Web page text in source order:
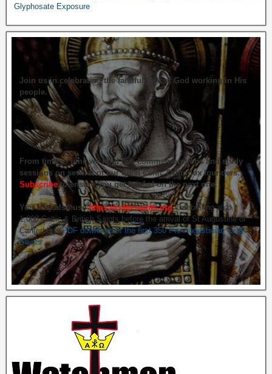
Glyphosate Exposure
Join us in celebrating the faithfulness of God working in His
people.
From time to time we hold live commemorations and study
sessions on several of our great Celtic Orthodox founders.
Subscribeto ensure you get briefed on the next one.
You may also usehttps://celticsaints.org Celebrating also
1,000 Celtic & British Saints before the arrival of St Augustine of
Canterbury.PDF download of the first 350 Pre-Augustinian Celtic
Saints